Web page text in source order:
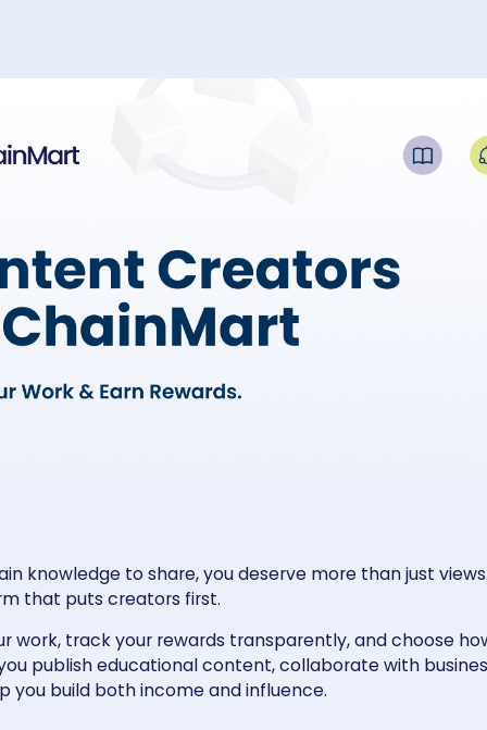
knowledge to share, you deserve more than just
that puts creators first.
work, track your rewards transparently, and choose
publish educational content, collaborate with
you build both income and influence.